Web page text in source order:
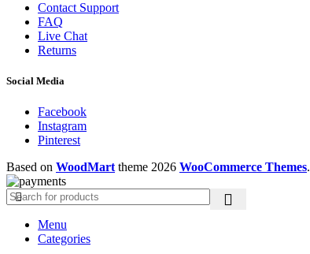
Contact Support
FAQ
Live Chat
Returns
Social Media
Facebook
Instagram
Pinterest
Based on WoodMarttheme 2026 WooCommerce Themes.
Menu
Categories